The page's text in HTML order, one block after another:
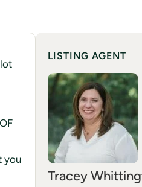
you
LISTING AGENT
Tracey